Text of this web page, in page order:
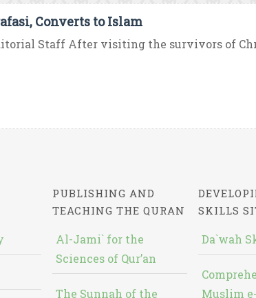
Converts to Islam
Staff After visiting the survivors of
PUBLISHING AND
TEACHING THE QURAN
Al-Jami` for the
Sciences of Qur’an
The Sunnah of the
SKILLS
Da`wah
Muslim